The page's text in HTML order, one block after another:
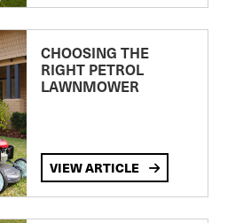
CHOOSING THE
RIGHT PETROL
LAWNMOWER
VIEW ARTICLE